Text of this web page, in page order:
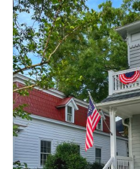
About
Visit the Meadow